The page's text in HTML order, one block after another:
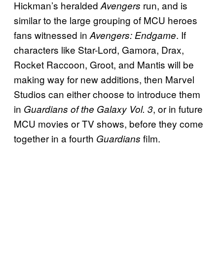
Hickman’s heraldedAvengers run, and is
similar to the large grouping of MCU heroes
fans witnessed inAvengers: Endgame. If
characters like Star-Lord, Gamora, Drax,
Rocket Raccoon, Groot, and Mantis will be
making way for new additions, then Marvel
Studios can either choose to introduce them
in Guardians of the Galaxy Vol. 3, or in future
MCU movies or TV shows, before they come
together in a fourth Guardians film.